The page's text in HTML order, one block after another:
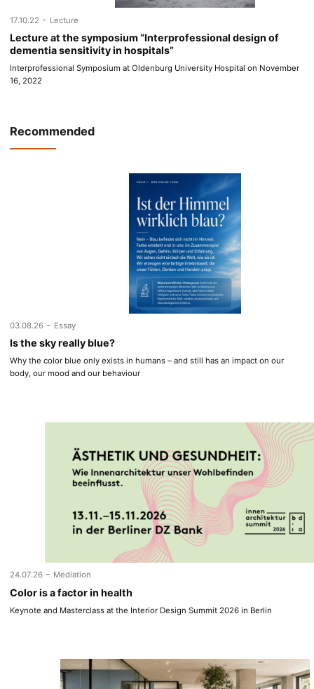
17.10.22 - Lecture
Lecture at the symposium “Interprofessional design of
dementia sensitivity in hospitals”
Interprofessional Symposium at Oldenburg University Hospital on November
16, 2022
Recommended
03.08.26 - Essay
Is the sky really blue?
Why the color blue only exists in humans – and still has an impact on our
body, our mood and our behaviour
24.07.26 - Mediation
Color is a factor in health
Keynote and Masterclass at the Interior Design Summit 2026 in Berlin